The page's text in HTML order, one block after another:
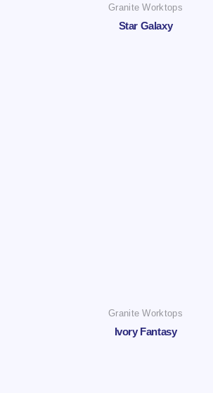
Granite Worktops
Star Galaxy
Granite Worktops
Ivory Fantasy